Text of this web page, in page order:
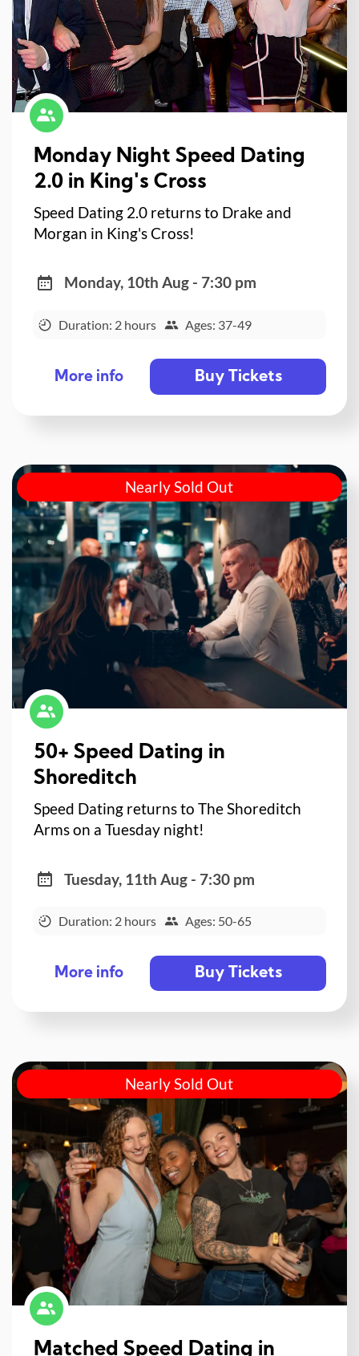
Monday Night Speed Dating
2.0 in King's Cross
Speed Dating 2.0 returns to Drake and
Morgan in King's Cross!
Monday, 10th Aug - 7:30 pm
Duration: 2 hours Ages: 37-49
More info Buy Tickets
Nearly Sold Out
50+ Speed Dating in
Shoreditch
Speed Dating returns to The Shoreditch
Arms on a Tuesday night!
Tuesday, 11th Aug - 7:30 pm
Duration: 2 hours Ages: 50-65
More info Buy Tickets
Nearly Sold Out
Matched Speed Dating in